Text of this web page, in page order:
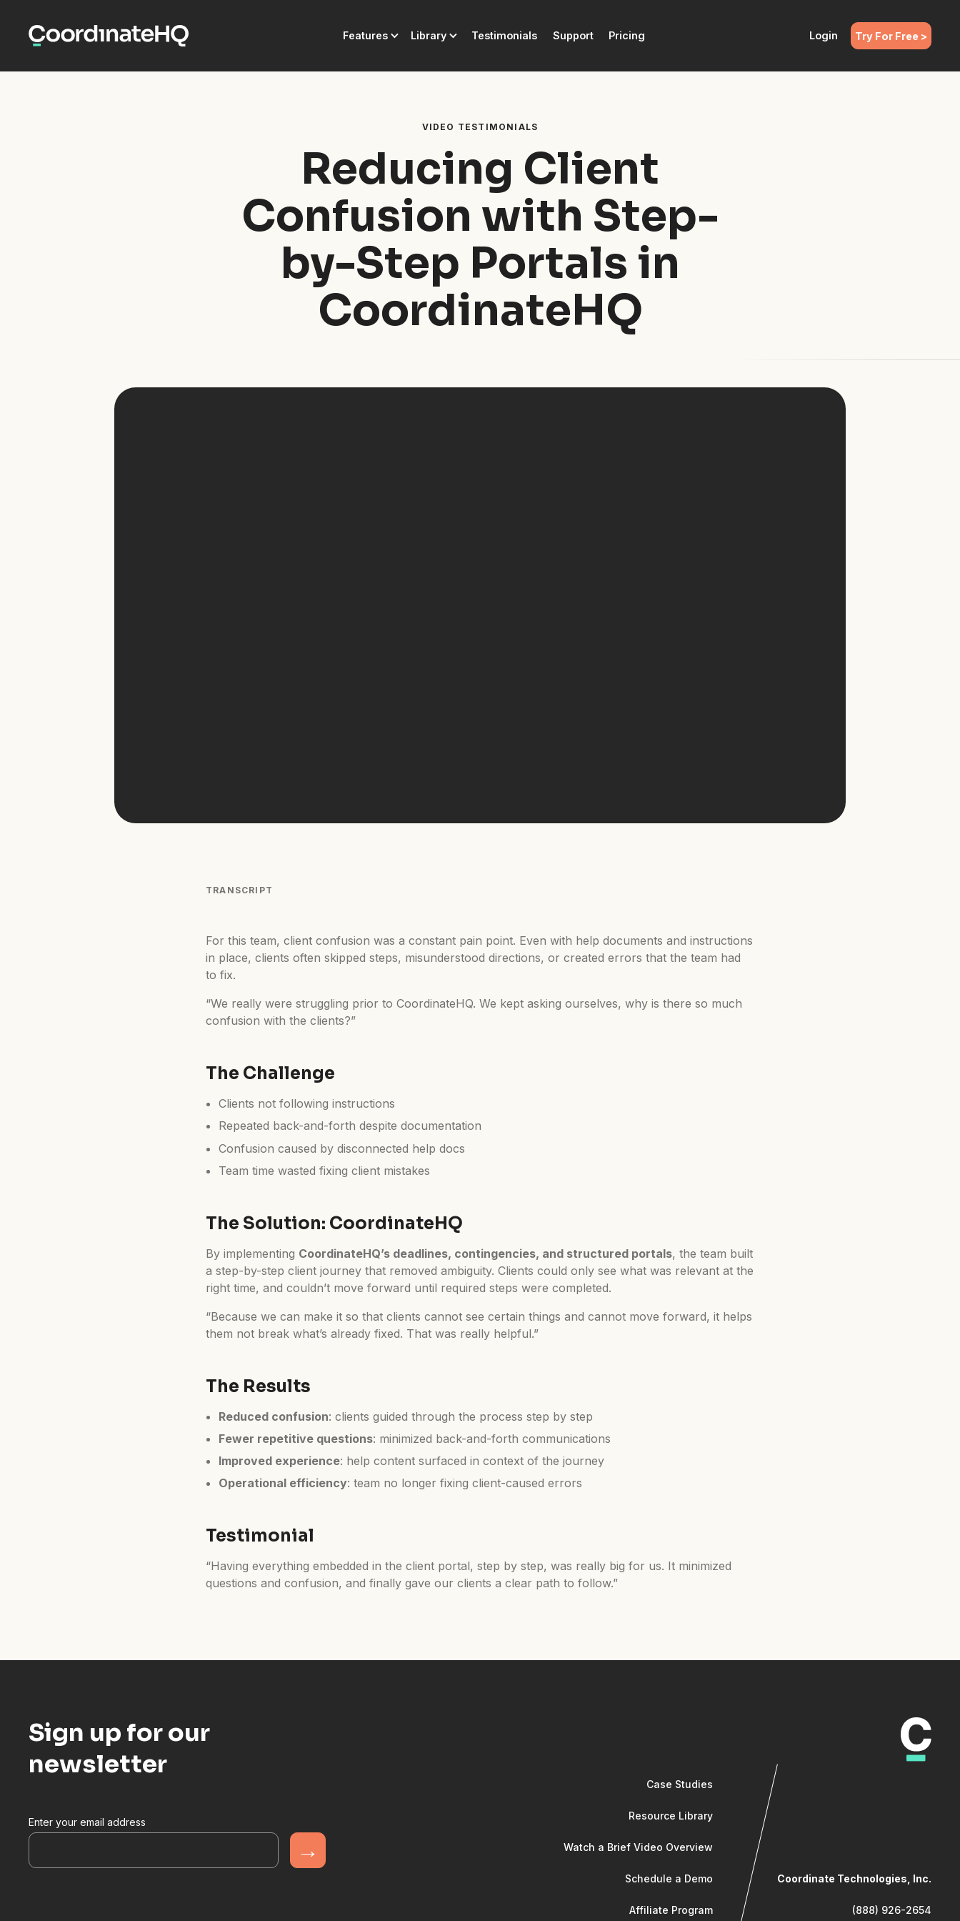
Features Library Testimonials Support Pricing Login Try For Free >
VIDEO TESTIMONIALS
Reducing Client
Confusion with Step-
by-Step Portals in
CoordinateHQ
TRANSCRIPT
For this team, client confusion was a constant pain point. Even with help documents and instructions
in place, clients often skipped steps, misunderstood directions, or created errors that the team had
to fix.
“We really were struggling prior to CoordinateHQ. We kept asking ourselves, why is there so much
confusion with the clients?”
The Challenge
Clients not following instructions
Repeated back-and-forth despite documentation
Confusion caused by disconnected help docs
Team time wasted fixing client mistakes
The Solution: CoordinateHQ
By implementing CoordinateHQ’s deadlines, contingencies, and structured portals, the team built
a step-by-step client journey that removed ambiguity. Clients could only see what was relevant at the
right time, and couldn’t move forward until required steps were completed.
“Because we can make it so that clients cannot see certain things and cannot move forward, it helps
them not break what’s already fixed. That was really helpful.”
The Results
Reduced confusion: clients guided through the process step by step
Fewer repetitive questions: minimized back-and-forth communications
Improved experience: help content surfaced in context of the journey
Operational efficiency: team no longer fixing client-caused errors
Testimonial
“Having everything embedded in the client portal, step by step, was really big for us. It minimized
questions and confusion, and finally gave our clients a clear path to follow.”
Sign up for our
newsletter
Enter your email address
Case Studies
Resource Library
Watch a Brief Video Overview
Schedule a Demo
Affiliate Program
Coordinate Technologies, Inc.
(888) 926-2654